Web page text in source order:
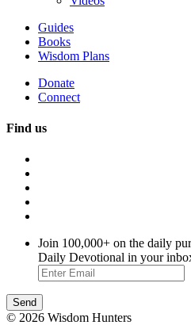
Guides
Books
Wisdom Plans
Donate
Connect
Find us
Join 100,000+ on the daily
Daily Devotional in your
© 2026 Wisdom Hunters